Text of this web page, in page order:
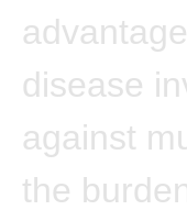
disease
against
the